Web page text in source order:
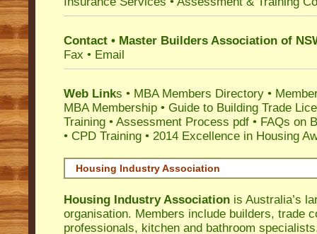
Contact • Master Builders Association of
Fax • Email
Web Links • MBA Members Directory •
MBA Membership • Guide to Building Trade
Training • Assessment Process pdf • FAQs on
• CPD Training • 2014 Excellence in Housing
Housing Industry Association
Housing Industry Association is Australia’s
organisation. Members include builders, trade
professionals, kitchen and bathroom